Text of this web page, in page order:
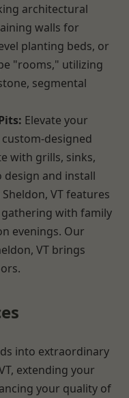
architectural
walls for
planting beds, or
"rooms," utilizing
segmental
Elevate your
designed
with grills, sinks,
design and install
VT features
with family
evenings. Our
VT brings
into extraordinary
extending your
your quality of